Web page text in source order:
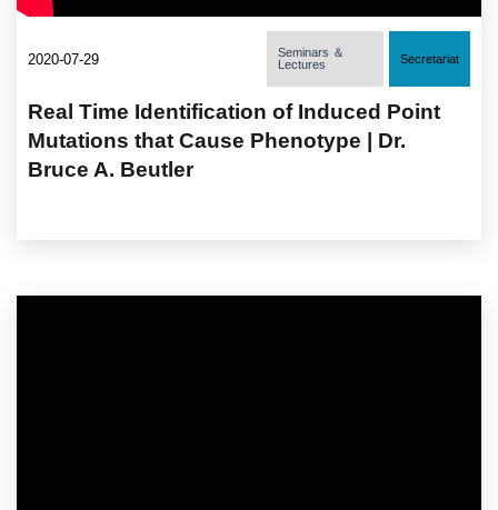
2020-07-29
Seminars ＆
Lectures
Secretariat
Real Time Identification of Induced Point
Mutations that Cause Phenotype | Dr.
Bruce A. Beutler